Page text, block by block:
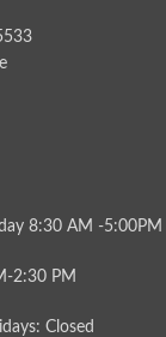
8:30 AM -5:00PM
2:30 PM
Closed